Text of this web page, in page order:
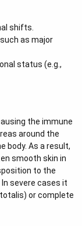
shifts.
as major
status (e.g.,
the immune
around the
body. As a result,
smooth skin in
to the
severe cases it
or complete